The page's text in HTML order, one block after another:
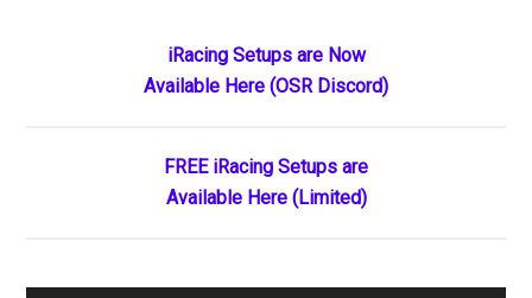
Sidebar
iRacing Setups are Now
Available Here (OSR Discord)
FREE iRacing Setups are
Available Here (Limited)